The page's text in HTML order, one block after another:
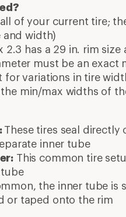
of your current tire;
and width)
2.3 has a 29 in. rim
must be an exact
for variations in tire
min/max widths of
These tires seal directly
inner tube
This common tire
the inner tube is
or taped onto the rim